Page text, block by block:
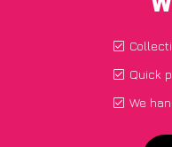
Quick
We